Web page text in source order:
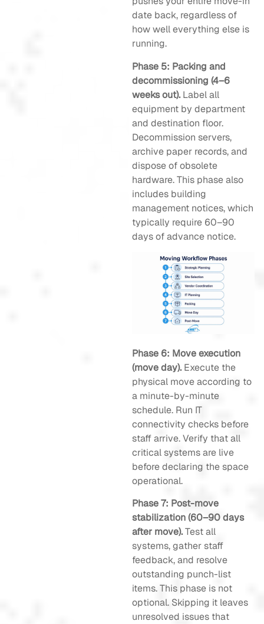
date back, regardless of
how well everything else is
running.
Phase 5: Packing and
decommissioning (4–6
weeks out).Label all
equipment by department
and destination floor.
Decommission servers,
archive paper records, and
dispose of obsolete
hardware. This phase also
includes building
management notices, which
typically require 60–90
days of advance notice.
Phase 6: Move execution
(move day).Execute the
physical move according to
a minute-by-minute
schedule. Run IT
connectivity checks before
staff arrive. Verify that all
critical systems are live
before declaring the space
operational.
Phase 7: Post-move
stabilization (60–90 days
after move).Test all
systems, gather staff
feedback, and resolve
outstanding punch-list
items. This phase is not
optional. Skipping it leaves
unresolved issues that